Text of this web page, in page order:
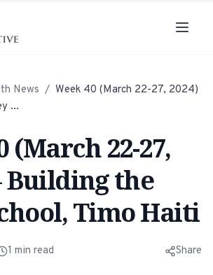
News / Week 40 (March 22-27, 2024)
...
(March 22-27,
Building the
Timo Haiti
1 min read Share